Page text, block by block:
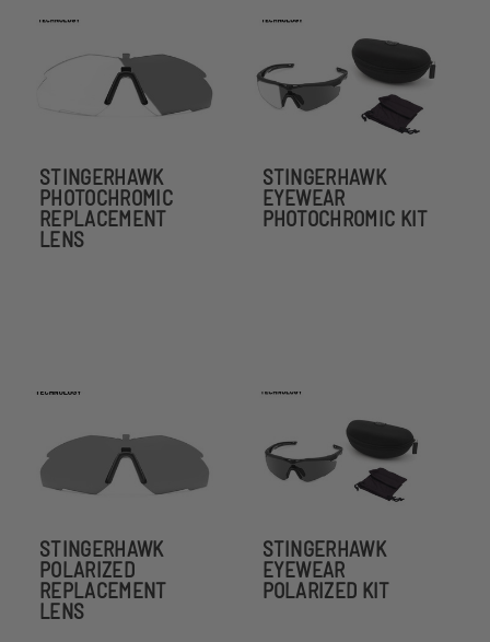
STINGERHAWK
PHOTOCHROMIC
REPLACEMENT
LENS
STINGERHAWK
EYEWEAR
PHOTOCHROMIC KIT
STINGERHAWK
POLARIZED
REPLACEMENT
LENS
STINGERHAWK
EYEWEAR
POLARIZED KIT